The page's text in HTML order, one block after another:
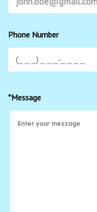
Phone Number
*Message